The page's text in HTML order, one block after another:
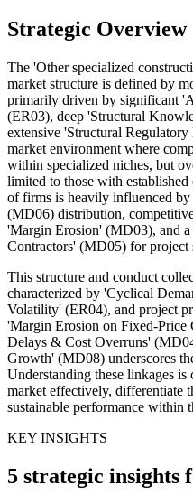
Strategic Overview
The 'Other specialized
market structure is defined by
primarily driven by significant
(ER03), deep 'Structural
extensive 'Structural
market environment where
within specialized niches, but
limited to those with
of firms is heavily influenced
(MD06) distribution,
'Margin Erosion' (MD03), and
Contractors' (MD05) for project
This structure and conduct
characterized by 'Cyclical
Volatility' (ER04), and project
'Margin Erosion on Fixed-Price
Delays & Cost Overruns'
Growth' (MD08) underscores
Understanding these linkages
market effectively, differentiate
sustainable performance within
KEY INSIGHTS
5 strategic insights